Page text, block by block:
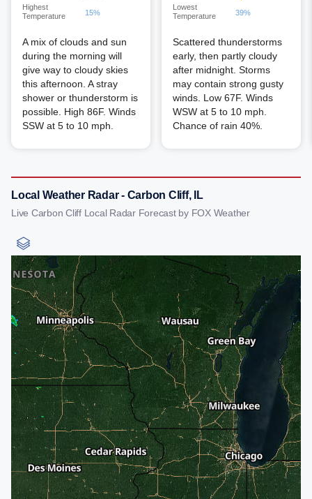
Highest
Temperature
15%
A mix of clouds and sun
during the morning will
give way to cloudy skies
this afternoon. A stray
shower or thunderstorm is
possible. High 86F. Winds
SSW at 5 to 10 mph.
Lowest
Temperature
39%
Scattered thunderstorms
early, then partly cloudy
after midnight. Storms
may contain strong gusty
winds. Low 67F. Winds
WSW at 5 to 10 mph.
Chance of rain 40%.
Local Weather Radar - Carbon Cliff, IL
Live Carbon Cliff Local Radar Forecast by FOX Weather